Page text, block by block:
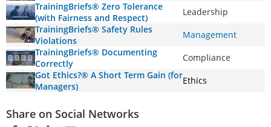
TrainingBriefs® Zero Tolerance
(with Fairness and Respect)
Leadership
TrainingBriefs® Safety Rules
Violations
Management
TrainingBriefs® Documenting
Correctly
Compliance
Got Ethics?® A Short Term Gain (for
Managers)
Ethics
Share on Social Networks